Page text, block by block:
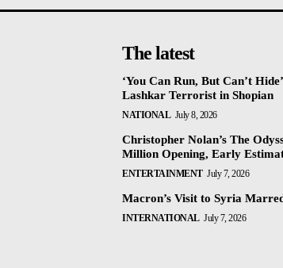
The latest
‘You Can Run, But Can’t
Lashkar Terrorist in Shopian
NATIONAL July 8, 2026
Christopher Nolan’s The
Million Opening, Early
ENTERTAINMENT July 7, 2026
Macron’s Visit to Syria
INTERNATIONAL July 7, 2026